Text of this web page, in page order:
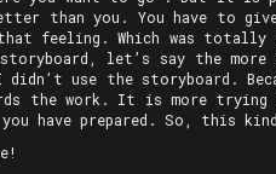
than you. You have to
feeling. Which was totally
let’s say the more
use the storyboard.
the work. It is more trying
have prepared. So, this